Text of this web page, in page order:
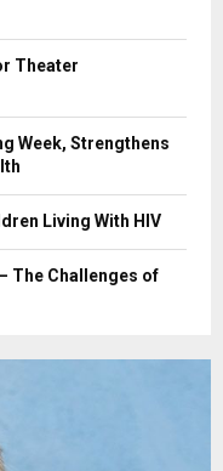
Theater
Week, Strengthens
Living With HIV
The Challenges of